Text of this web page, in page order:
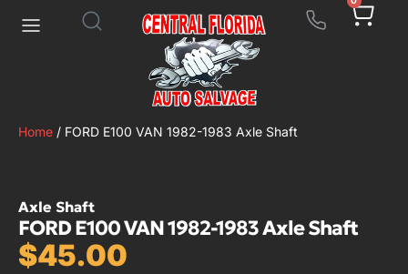
Home / FORD E100 VAN 1982-1983 Axle Shaft
Axle Shaft
FORD E100 VAN 1982-1983 Axle Shaft
$45.00